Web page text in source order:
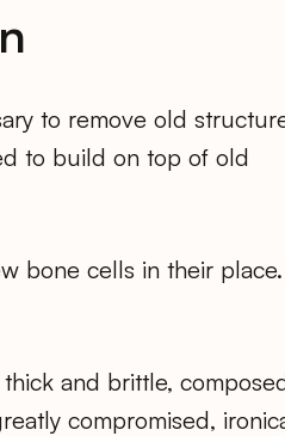
to remove old
to build on top of old
bone cells in their place.
and brittle,
compromised,